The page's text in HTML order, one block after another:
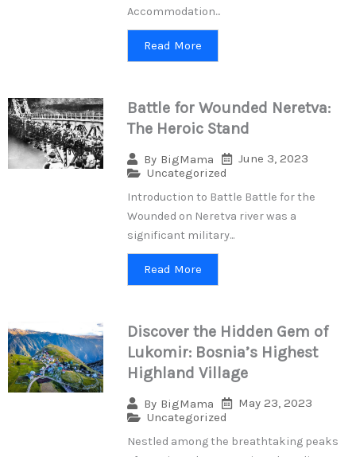
Accommodation...
Read More
Battle for Wounded Neretva:
The Heroic Stand
By BigMama
June 3, 2023
Uncategorized
Introduction to Battle Battle for the
Wounded on Neretva river was a
significant military...
Read More
Discover the Hidden Gem of
Lukomir: Bosnia’s Highest
Highland Village
By BigMama
May 23, 2023
Uncategorized
Nestled among the breathtaking peaks